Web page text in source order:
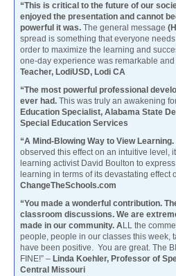
“This is critical to the future of our
enjoyed the presentation and cannot
powerful it was. The general message
spread is something that everyone
order to maximize the learning and
one-day experience was remarkable and
Teacher, LodiUSD, Lodi CA
“The most powerful professional
ever had. This was truly an awakening
Education Specialist, Alabama State
Special Education Services
“A Mind-Blowing Way to View Learning.
observed this effect on an intuitive level,
learning activist David Boulton to
learning in terms of its devastating effect
ChangeTheSchools.com
“You made a wonderful contribution.
classroom discussions. We are
made in our community. ALL the
people, people in our classes this week,
have been positive. You are great. The
FINE!” – Linda Koehler, Professor of
Central Missouri